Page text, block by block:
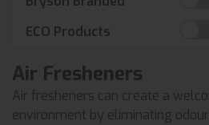
ECO Products
Air Fresheners
Air fresheners can create a
environment by eliminating